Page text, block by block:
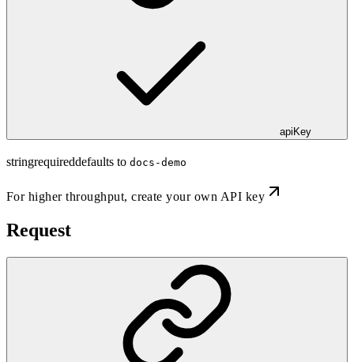
apiKey
stringrequireddefaults to docs-demo
For higher throughput,create your own API key
Request